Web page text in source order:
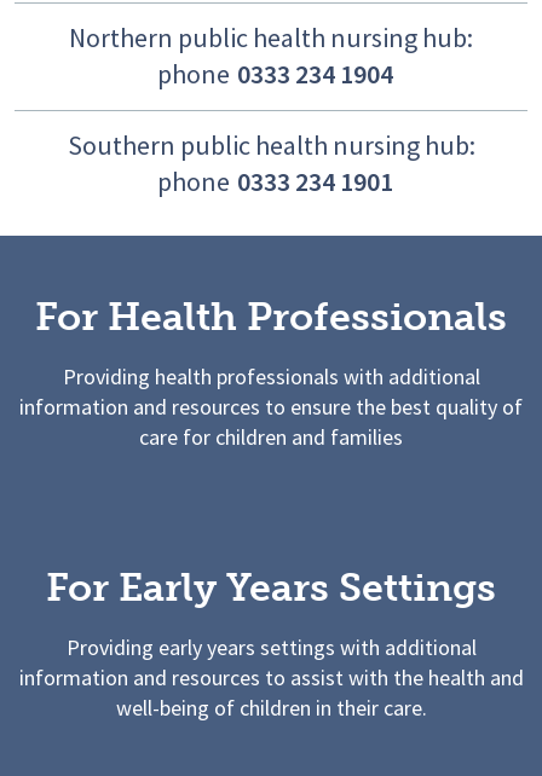
Northern public health nursing hub:
phone 0333 234 1904
Southern public health nursing hub:
phone 0333 234 1901
For Health Professionals
Providing health professionals with additional
information and resources to ensure the best quality of
care for children and families
For Early Years Settings
Providing early years settings with additional
information and resources to assist with the health and
well-being of children in their care.